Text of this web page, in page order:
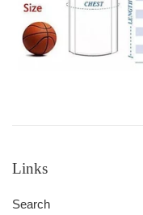
Links
Search